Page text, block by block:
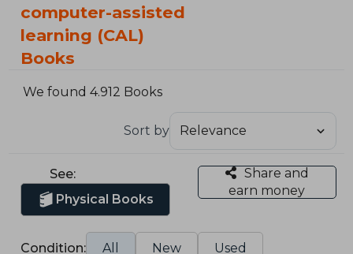
computer-assisted
learning (CAL)
Books
We found 4.912 Books
Sort by
See:
Physical Books
Share and
earn money
Condition: All New Used